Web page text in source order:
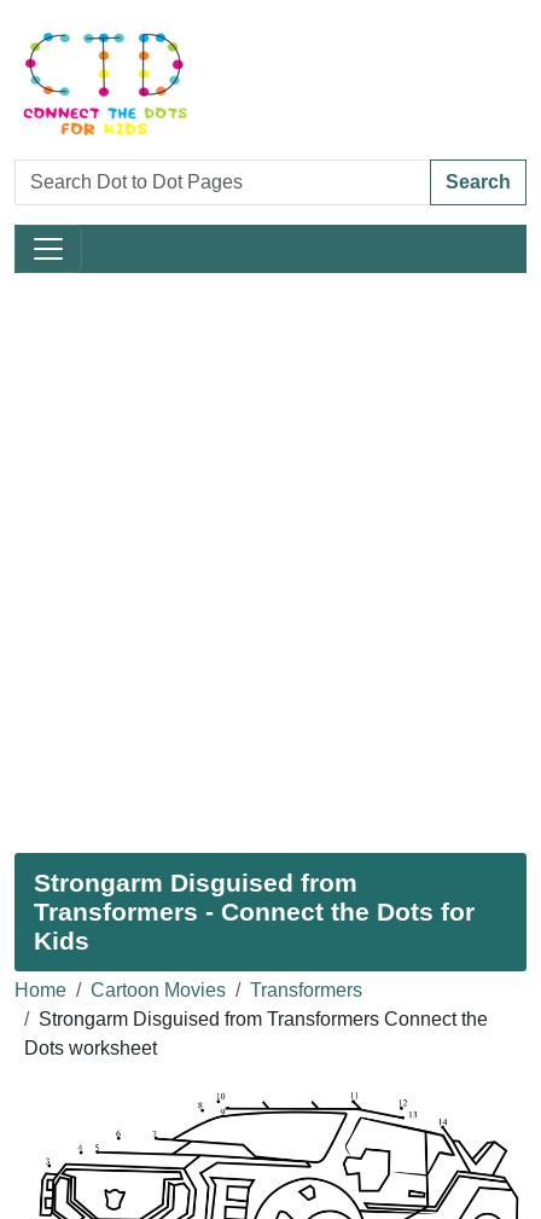
Search
Strongarm Disguised from
Transformers - Connect the Dots for
Kids
Home Cartoon Movies
Transformers
Strongarm Disguised from Transformers Connect the
Dots worksheet